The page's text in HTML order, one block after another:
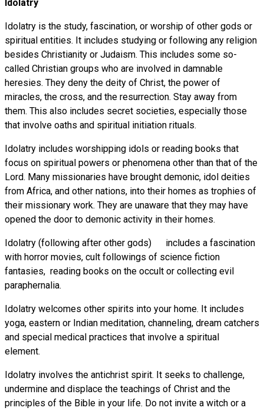
Idolatry
Idolatry is the study, fascination, or worship of other gods or
spiritual entities. It includes studying or following any religion
besides Christianity or Judaism. This includes some so-
called Christian groups who are involved in damnable
heresies. They deny the deity of Christ, the power of
miracles, the cross, and the resurrection. Stay away from
them. This also includes secret societies, especially those
that involve oaths and spiritual initiation rituals.
Idolatry includes worshipping idols or reading books that
focus on spiritual powers or phenomena other than that of the
Lord. Many missionaries have brought demonic, idol deities
from Africa, and other nations, into their homes as trophies of
their missionary work. They are unaware that they may have
opened the door to demonic activity in their homes.
Idolatry (following after other gods) includes a fascination
with horror movies, cult followings of science fiction
fantasies, reading books on the occult or collecting evil
paraphernalia.
Idolatry welcomes other spirits into your home. It includes
yoga, eastern or Indian meditation, channeling, dream catchers
and special medical practices that involve a spiritual
element.
Idolatry involves the antichrist spirit. It seeks to challenge,
undermine and displace the teachings of Christ and the
principles of the Bible in your life. Do not invite a witch or a